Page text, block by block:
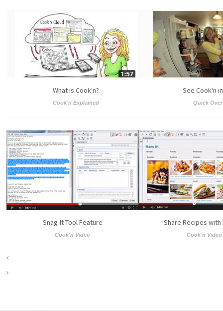
What is Cook'n?
Cook'n Explained
See Cook'n
Quick
Snag-It Tool Feature
Cook'n Video
Share Recipes
Cook'n Video